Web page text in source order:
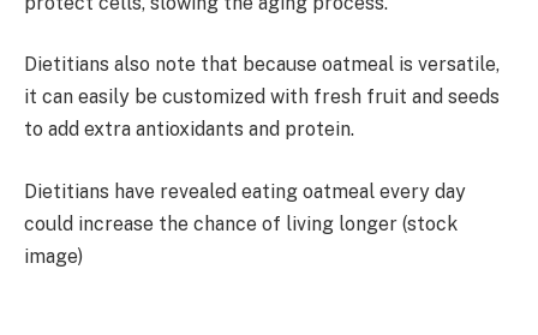
Dietitians also note that because oatmeal is versatile,
it can easily be customized with fresh fruit and seeds
to add extra antioxidants and protein.
Dietitians have revealed eating oatmeal every day
could increase the chance of living longer (stock
image)